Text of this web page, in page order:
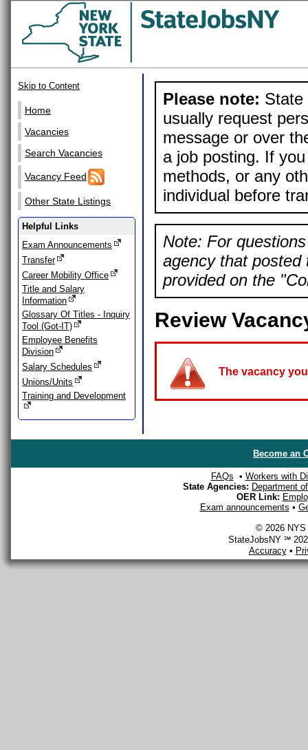
Skip to Content
Home
Vacancies
Search Vacancies
Vacancy Feed
Other State Listings
Helpful Links
Exam Announcements
Transfer
Career Mobility Office
Title and Salary
Information
Glossary Of Titles - Inquiry
Tool (Got-IT)
Employee Benefits
Division
Salary Schedules
Unions/Units
Training and Development
Please note: State
usually request
message or over
a job posting. If
methods, or any
individual before
Note: For
agency that posted
provided on the
Review
The vacancy
Become an
FAQs • Workers with
State Agencies: Department
OER Link:
Exam announcements •
© 2026 NYS
StateJobsNY ℠
Accuracy•